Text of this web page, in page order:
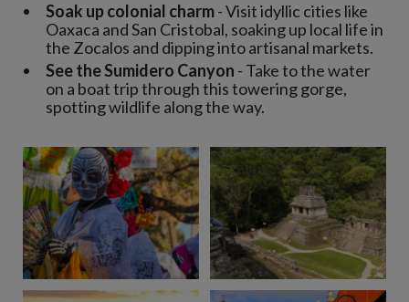
Soak up colonial charm- Visit idyllic cities like
Oaxaca and San Cristobal, soaking up local life in
the Zocalos and dipping into artisanal markets.
See the Sumidero Canyon - Take to the water
on a boat trip through this towering gorge,
spotting wildlife along the way.